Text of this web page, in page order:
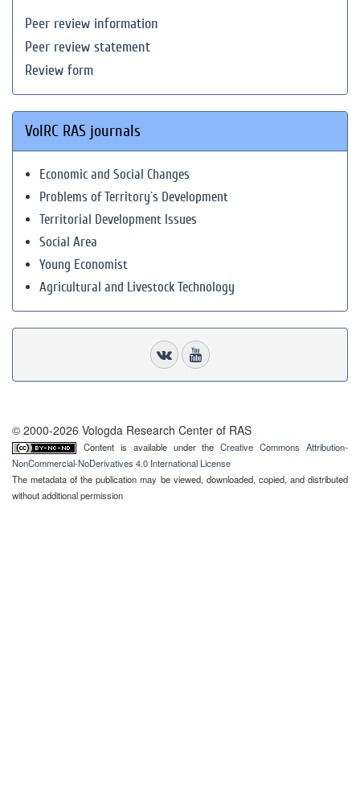
Peer review information
Peer review statement
Review form
VolRC RAS journals
Economic and Social Changes
Problems of Territory`s Development
Territorial Development Issues
Social Area
Young Economist
Agricultural and Livestock Technology
© 2000-2026 Vologda Research Center of RAS
Content is available under theCreative Commons Attribution-
NonCommercial-NoDerivatives 4.0 International License
The metadata of the publication may be viewed, downloaded, copied, and distributed
without additional permission